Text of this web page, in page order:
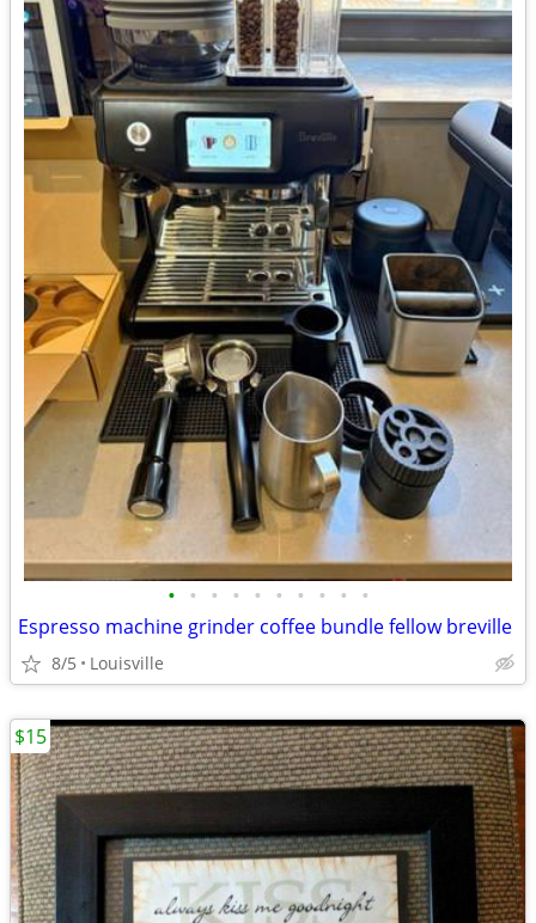
• • • • • • • • • •
Espresso machine grinder coffee bundle fellow breville
8/5 Louisville
$15